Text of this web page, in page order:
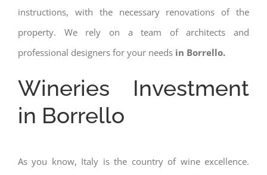
instructions, with the necessary renovations of the
property. We rely on a team of architects and
professional designers for your needs in Borrello.
Wineries Investment
in Borrello
As you know, Italy is the country of wine excellence.